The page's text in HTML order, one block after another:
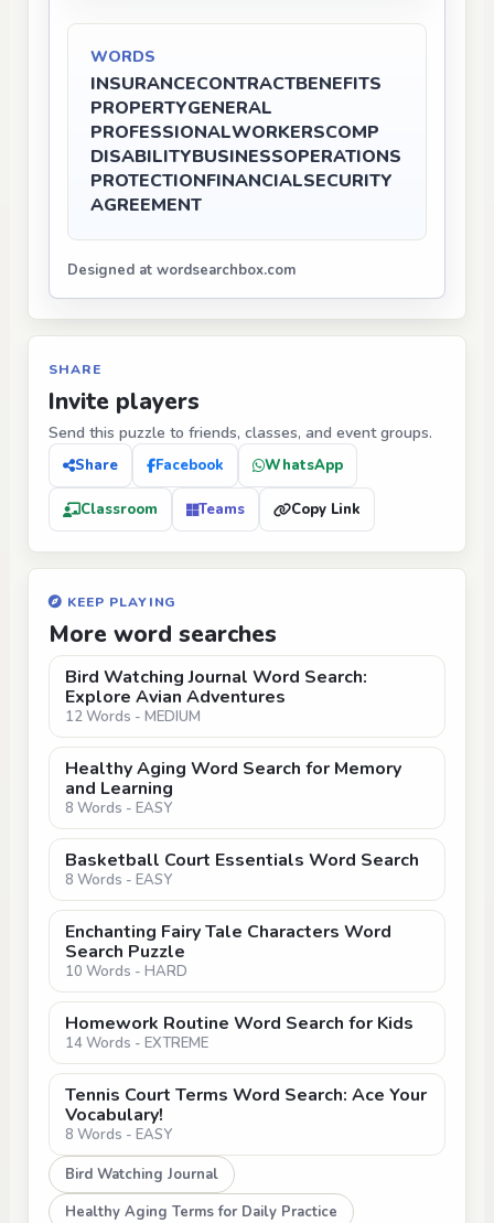
WORDS
INSURANCECONTRACTBENEFITS
PROPERTYGENERAL
PROFESSIONALWORKERSCOMP
DISABILITYBUSINESSOPERATIONS
PROTECTIONFINANCIALSECURITY
AGREEMENT
Designed at wordsearchbox.com
SHARE
Invite players
Send this puzzle to friends, classes, and event groups.
Share Facebook WhatsApp
Classroom Teams Copy Link
KEEP PLAYING
More word searches
Bird Watching Journal Word Search:
Explore Avian Adventures
12 Words - MEDIUM
Healthy Aging Word Search for Memory
and Learning
8 Words - EASY
Basketball Court Essentials Word Search
8 Words - EASY
Enchanting Fairy Tale Characters Word
Search Puzzle
10 Words - HARD
Homework Routine Word Search for Kids
14 Words - EXTREME
Tennis Court Terms Word Search: Ace Your
Vocabulary!
8 Words - EASY
Bird Watching Journal
Healthy Aging Terms for Daily Practice